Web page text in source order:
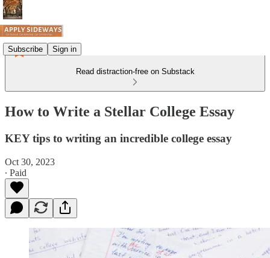
Subscribe Sign in
Read distraction-free on Substack
How to Write a Stellar College Essay
KEY tips to writing an incredible college essay
Oct 30, 2023
∙ Paid